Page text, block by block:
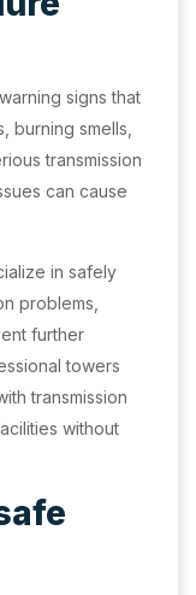
signs that
burning smells,
transmission
can cause
in safely
problems,
further
towers
transmission
without